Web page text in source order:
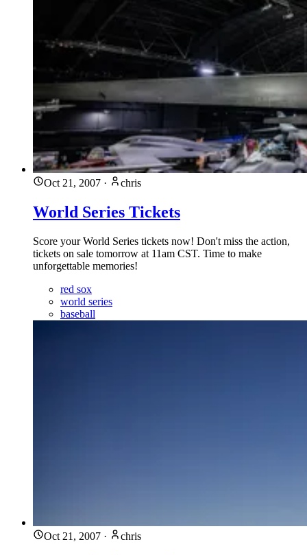
Oct 21, 2007 · chris
World Series Tickets
Score your World Series tickets now! Don't miss the action,
tickets on sale tomorrow at 11am CST. Time to make
unforgettable memories!
red sox
world series
baseball
Oct 21, 2007 · chris